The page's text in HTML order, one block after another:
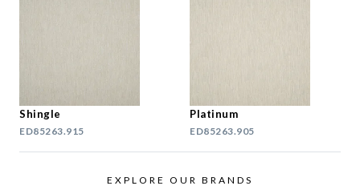
Shingle
ED85263.915
Platinum
ED85263.905
EXPLORE OUR BRANDS